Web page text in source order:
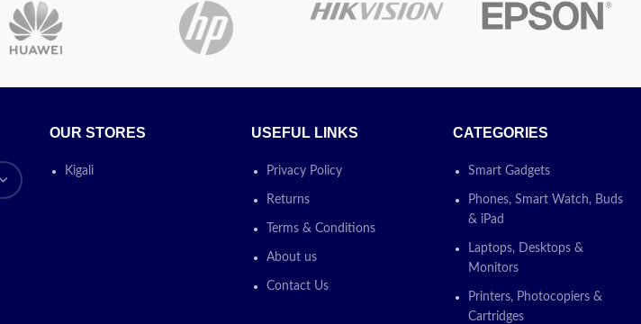
Core i7
Operating
system
Anti Glare Screen
Intel Iris Xe Graphi
OUR STORES
Kigali
USEFUL LINKS
Privacy Policy
Returns
Terms & Conditions
About us
Contact Us
CATEGORIES
Smart Gadgets
Phones, Smart Watch, Buds
& iPad
Laptops, Desktops &
Monitors
Printers, Photocopiers &
Cartridges